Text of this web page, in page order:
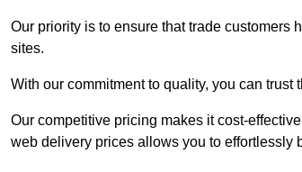
Our priority is to ensure that trade customers
sites.
With our commitment to quality, you can trust
Our competitive pricing makes it cost-
web delivery prices allows you to effortlessly